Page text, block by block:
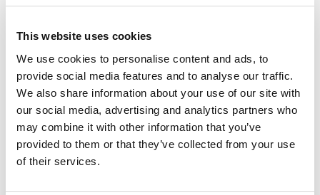
This website uses cookies
We use cookies to personalise content and ads, to
provide social media features and to analyse our traffic.
We also share information about your use of our site with
our social media, advertising and analytics partners who
may combine it with other information that you’ve
provided to them or that they’ve collected from your use
of their services.